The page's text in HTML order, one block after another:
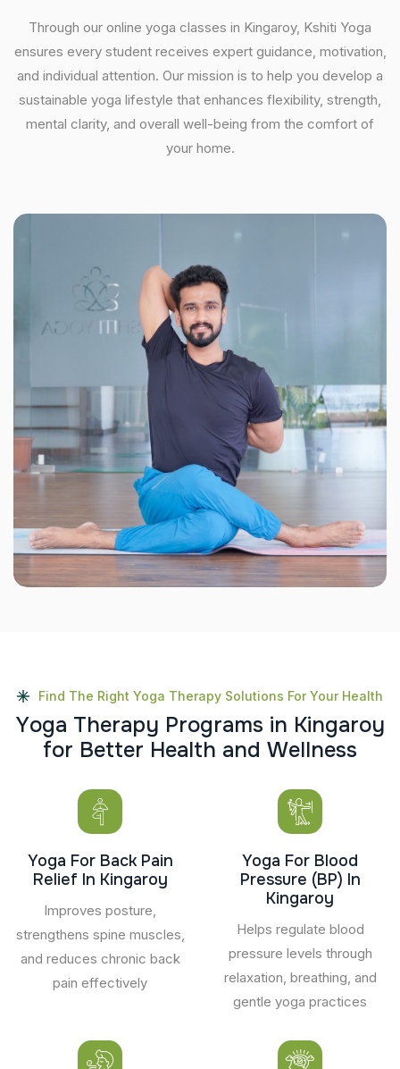
Through our online yoga classes in Kingaroy, Kshiti Yoga
ensures every student receives expert guidance, motivation,
and individual attention. Our mission is to help you develop a
sustainable yoga lifestyle that enhances flexibility, strength,
mental clarity, and overall well-being from the comfort of
your home.
Find The Right Yoga Therapy Solutions For Your Health
Yoga Therapy Programs in Kingaroy
for Better Health and Wellness
Yoga For Back Pain
Relief In Kingaroy
Improves posture,
strengthens spine muscles,
and reduces chronic back
pain effectively
Yoga For Blood
Pressure (BP) In
Kingaroy
Helps regulate blood
pressure levels through
relaxation, breathing, and
gentle yoga practices